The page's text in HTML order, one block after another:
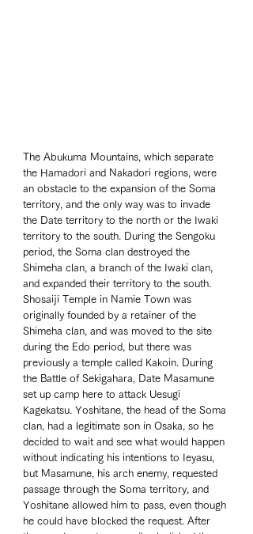
The Abukuma Mountains, which separate
the Hamadori and Nakadori regions, were
an obstacle to the expansion of the Soma
territory, and the only way was to invade
the Date territory to the north or the Iwaki
territory to the south. During the Sengoku
period, the Soma clan destroyed the
Shimeha clan, a branch of the Iwaki clan,
and expanded their territory to the south.
Shosaiji Temple in Namie Town was
originally founded by a retainer of the
Shimeha clan, and was moved to the site
during the Edo period, but there was
previously a temple called Kakoin. During
the Battle of Sekigahara, Date Masamune
set up camp here to attack Uesugi
Kagekatsu. Yoshitane, the head of the Soma
clan, had a legitimate son in Osaka, so he
decided to wait and see what would happen
without indicating his intentions to Ieyasu,
but Masamune, his arch enemy, requested
passage through the Soma territory, and
Yoshitane allowed him to pass, even though
he could have blocked the request. After